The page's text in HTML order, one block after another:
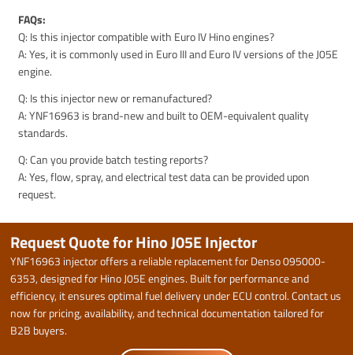
FAQs:
Q: Is this injector compatible with Euro IV Hino engines?
A: Yes, it is commonly used in Euro III and Euro IV versions of the J05E
engine.
Q: Is this injector new or remanufactured?
A: YNF16963 is brand-new and built to OEM-equivalent quality
standards.
Q: Can you provide batch testing reports?
A: Yes, flow, spray, and electrical test data can be provided upon
request.
Request Quote for Hino J05E Injector
YNF16963 injector offers a reliable replacement for Denso 095000-
6353, designed for Hino J05E engines. Built for performance and
efficiency, it ensures optimal fuel delivery under ECU control. Contact us
now for pricing, availability, and technical documentation tailored for
B2B buyers.